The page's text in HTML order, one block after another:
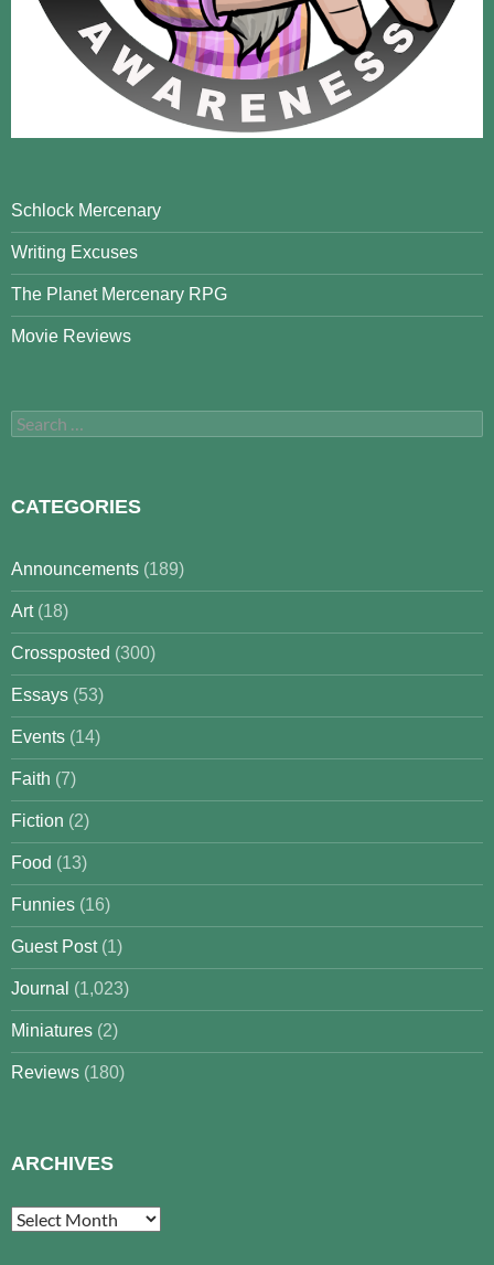
Schlock Mercenary
Writing Excuses
The Planet Mercenary RPG
Movie Reviews
Search
for:
CATEGORIES
Announcements (189)
Art(18)
Crossposted (300)
Essays (53)
Events (14)
Faith (7)
Fiction (2)
Food (13)
Funnies (16)
Guest Post(1)
Journal (1,023)
Miniatures (2)
Reviews (180)
ARCHIVES
Archives